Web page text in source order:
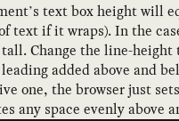
text box height will
text if it wraps). In the
tall. Change the line-
added above and
one, the browser just
any space evenly above